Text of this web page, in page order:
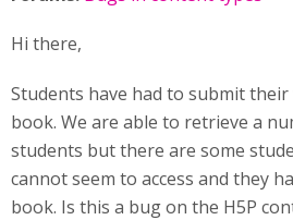
Hi there,
Students have had to submit
book. We are able to retrieve a
students but there are some
cannot seem to access and they
book. Is this a bug on the H5P